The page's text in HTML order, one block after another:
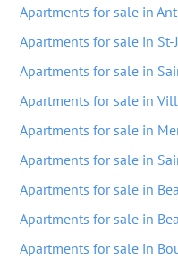
Apartments for sale in
Apartments for sale in St-
Apartments for sale in
Apartments for sale in
Apartments for sale in
Apartments for sale in
Apartments for sale in
Apartments for sale in
Apartments for sale in